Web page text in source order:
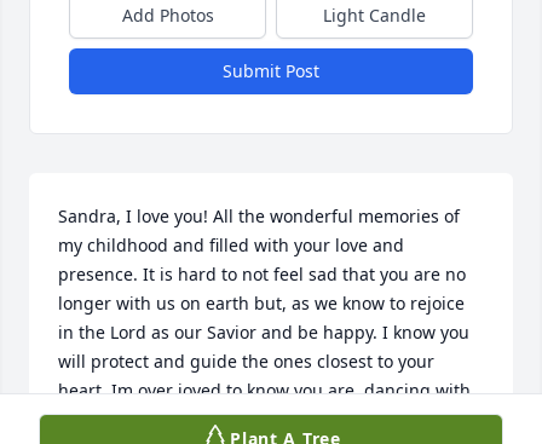
Add Photos Light Candle
Submit Post
Sandra, I love you! All the wonderful memories of
my childhood and filled with your love and
presence. It is hard to not feel sad that you are no
longer with us on earth but, as we know to rejoice
in the Lord as our Savior and be happy. I know you
will protect and guide the ones closest to your
heart. Im over joyed to know you are  dancing with
the angels in God's heavenly Kingdom. Love you
Plant A Tree